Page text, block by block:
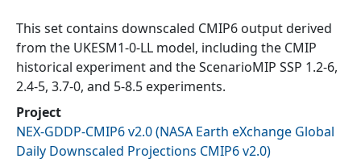
This set contains downscaled CMIP6 output derived
from the UKESM1-0-LL model, including the CMIP
historical experiment and the ScenarioMIP SSP 1.2-6,
2.4-5, 3.7-0, and 5-8.5 experiments.
Project
NEX-GDDP-CMIP6 v2.0(NASA Earth eXchange Global
Daily Downscaled Projections CMIP6 v2.0)